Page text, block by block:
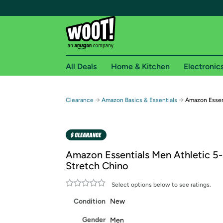
Free shipping for
Free Standard shipping on Woot! orders
Amazon Prime membership required. See
Get started by logging in with Amazon or try a
All Deals Home & Kitchen
Clearance → Amazon Basics & Essentials → Amazon
Amazon Essentials Men Athletic
Stretch Chino
Select options below to see ratings.
Condition New
Gender Men